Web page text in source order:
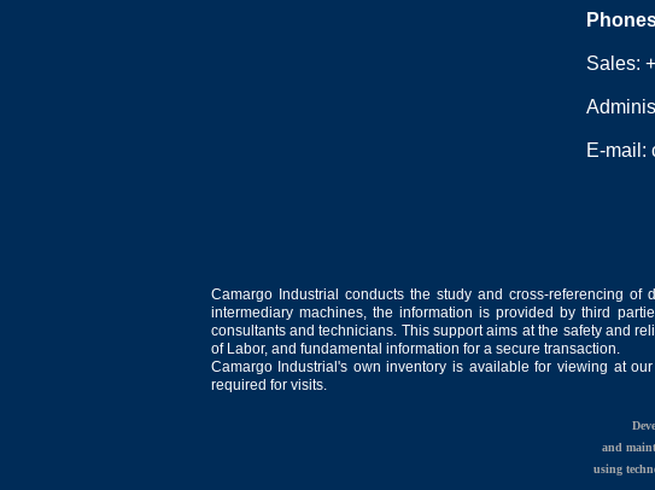
Sales:
E-mail:
Camargo Industrial conducts the study and cross-referencing
intermediary machines, the information is provided by third
consultants and technicians. This support aims at the safety and
of Labor, and fundamental information for a secure transaction.
Camargo Industrial's own inventory is available for viewing at
required for visits.
and
using